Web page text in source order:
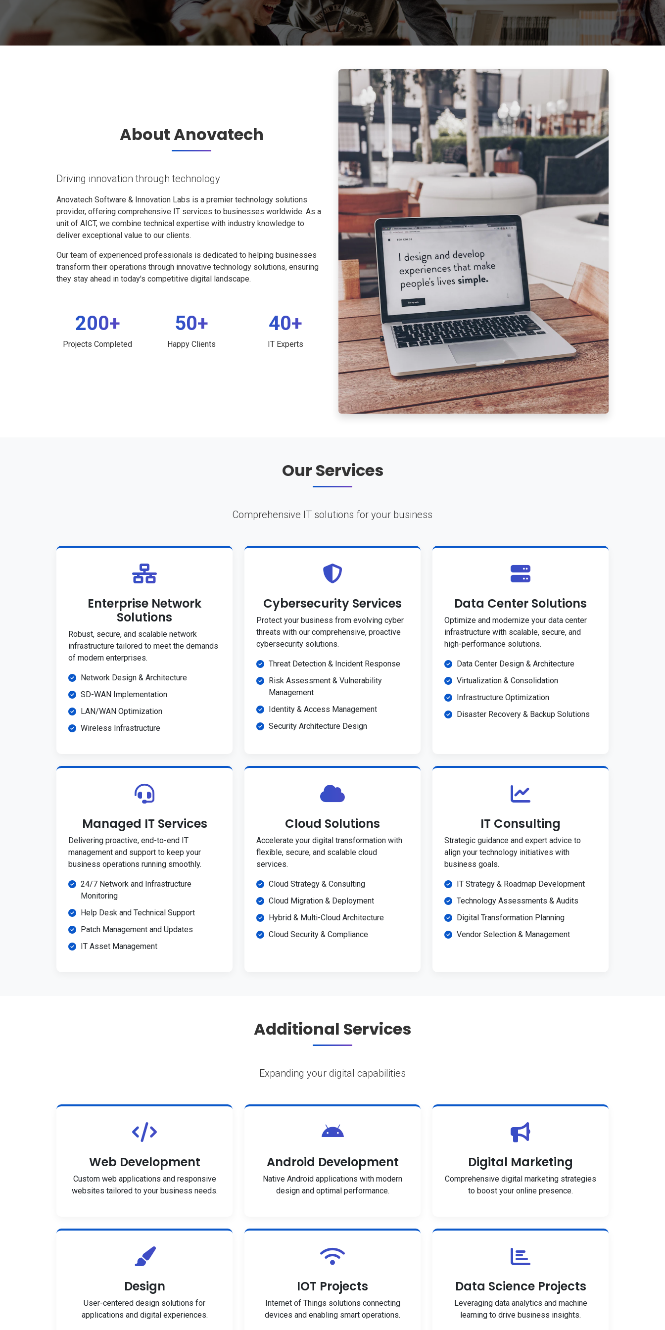
About Anovatech
Driving innovation through technology
Anovatech Software & Innovation Labs is a premier technology solutions
provider, offering comprehensive IT services to businesses worldwide. As a
unit of AICT, we combine technical expertise with industry knowledge to
deliver exceptional value to our clients.
Our team of experienced professionals is dedicated to helping businesses
transform their operations through innovative technology solutions, ensuring
they stay ahead in today's competitive digital landscape.
200+
Projects Completed
50+
Happy Clients
40+
IT Experts
Our Services
Comprehensive IT solutions for your business
Enterprise Network
Solutions
Robust, secure, and scalable network
infrastructure tailored to meet the demands
of modern enterprises.
Network Design & Architecture
SD-WAN Implementation
LAN/WAN Optimization
Wireless Infrastructure
Cybersecurity Services
Protect your business from evolving cyber
threats with our comprehensive, proactive
cybersecurity solutions.
Threat Detection & Incident Response
Risk Assessment & Vulnerability
Management
Identity & Access Management
Security Architecture Design
Data Center Solutions
Optimize and modernize your data center
infrastructure with scalable, secure, and
high-performance solutions.
Data Center Design & Architecture
Virtualization & Consolidation
Infrastructure Optimization
Disaster Recovery & Backup Solutions
Managed IT Services
Delivering proactive, end-to-end IT
management and support to keep your
business operations running smoothly.
24/7 Network and Infrastructure
Monitoring
Help Desk and Technical Support
Patch Management and Updates
IT Asset Management
Cloud Solutions
Accelerate your digital transformation with
flexible, secure, and scalable cloud
services.
Cloud Strategy & Consulting
Cloud Migration & Deployment
Hybrid & Multi-Cloud Architecture
Cloud Security & Compliance
IT Consulting
Strategic guidance and expert advice to
align your technology initiatives with
business goals.
IT Strategy & Roadmap Development
Technology Assessments & Audits
Digital Transformation Planning
Vendor Selection & Management
Additional Services
Expanding your digital capabilities
Web Development
Custom web applications and responsive
websites tailored to your business needs.
Android Development
Native Android applications with modern
design and optimal performance.
Digital Marketing
Comprehensive digital marketing strategies
to boost your online presence.
Design
User-centered design solutions for
applications and digital experiences.
IOT Projects
Internet of Things solutions connecting
devices and enabling smart operations.
Data Science Projects
Leveraging data analytics and machine
learning to drive business insights.